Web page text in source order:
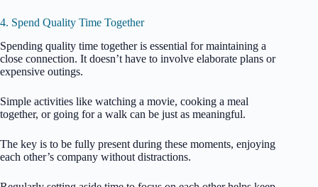
4. Spend Quality Time Together
Spending quality time together is essential for maintaining a
close connection. It doesn’t have to involve elaborate plans or
expensive outings.
Simple activities like watching a movie, cooking a meal
together, or going for a walk can be just as meaningful.
The key is to be fully present during these moments, enjoying
each other’s company without distractions.